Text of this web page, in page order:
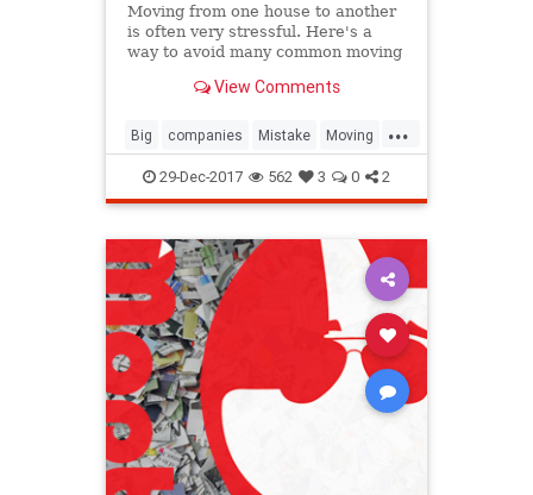
Moving from one house to another
is often very stressful. Here's a
way to avoid many common moving
View Comments
...
Big companies Mistake Moving
removal
29-Dec-2017 562 3 0 2